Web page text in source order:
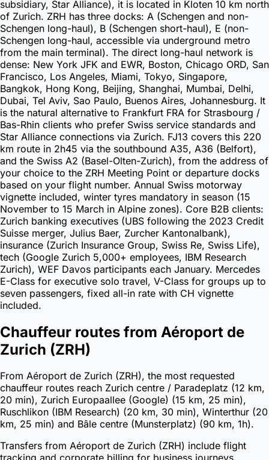
subsidiary, Star Alliance), it is located in Kloten 10 km north
of Zurich. ZRH has three docks: A (Schengen and non-
Schengen long-haul), B (Schengen short-haul), E (non-
Schengen long-haul, accessible via underground metro
from the main terminal). The direct long-haul network is
dense: New York JFK and EWR, Boston, Chicago ORD, San
Francisco, Los Angeles, Miami, Tokyo, Singapore,
Bangkok, Hong Kong, Beijing, Shanghai, Mumbai, Delhi,
Dubai, Tel Aviv, Sao Paulo, Buenos Aires, Johannesburg. It
is the natural alternative to Frankfurt FRA for Strasbourg /
Bas-Rhin clients who prefer Swiss service standards and
Star Alliance connections via Zurich. FJ13 covers this 220
km route in 2h45 via the southbound A35, A36 (Belfort),
and the Swiss A2 (Basel-Olten-Zurich), from the address of
your choice to the ZRH Meeting Point or departure docks
based on your flight number. Annual Swiss motorway
vignette included, winter tyres mandatory in season (15
November to 15 March in Alpine zones). Core B2B clients:
Zurich banking executives (UBS following the 2023 Credit
Suisse merger, Julius Baer, Zurcher Kantonalbank),
insurance (Zurich Insurance Group, Swiss Re, Swiss Life),
tech (Google Zurich 5,000+ employees, IBM Research
Zurich), WEF Davos participants each January. Mercedes
E-Class for executive solo travel, V-Class for groups up to
seven passengers, fixed all-in rate with CH vignette
included.
Chauffeur routes from Aéroport de
Zurich (ZRH)
From Aéroport de Zurich (ZRH), the most requested
chauffeur routes reach Zurich centre / Paradeplatz (12 km,
20 min), Zurich Europaallee (Google) (15 km, 25 min),
Ruschlikon (IBM Research) (20 km, 30 min), Winterthur (20
km, 25 min) and Bâle centre (Munsterplatz) (90 km, 1h).
Transfers from Aéroport de Zurich (ZRH) include flight